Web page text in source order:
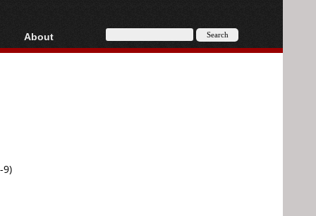
AVCHD
About
About
9)